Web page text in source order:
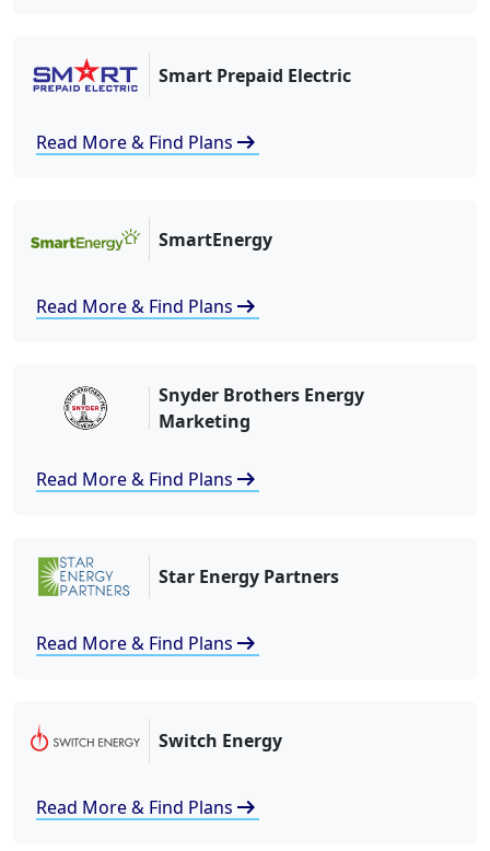
Smart Prepaid Electric
Read More & Find Plans arrow_right_alt
SmartEnergy
Read More & Find Plans arrow_right_alt
Snyder Brothers Energy
Marketing
Read More & Find Plans arrow_right_alt
Star Energy Partners
Read More & Find Plans arrow_right_alt
Switch Energy
Read More & Find Plans arrow_right_alt